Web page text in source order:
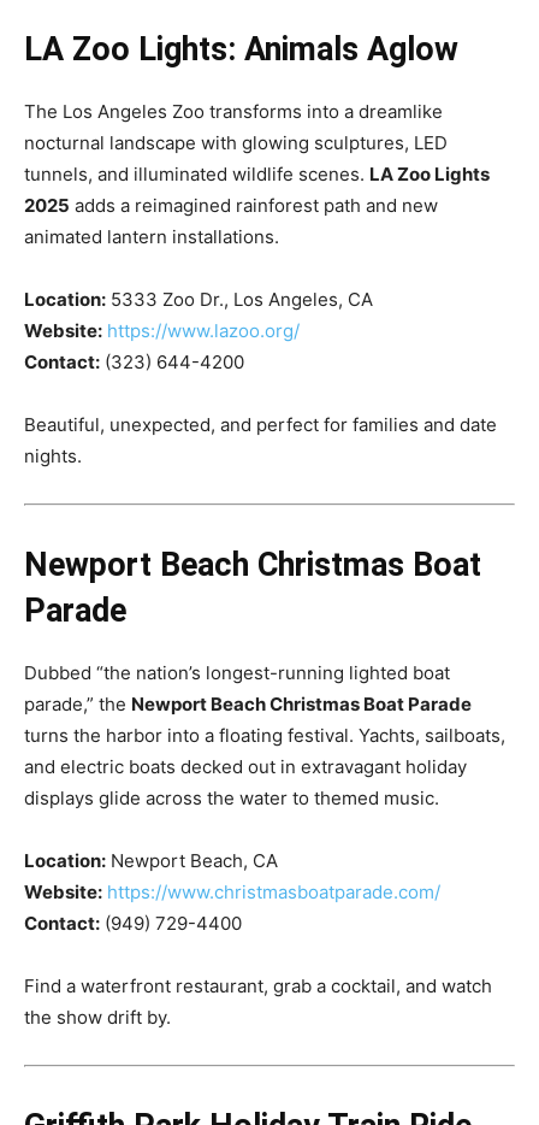
LA Zoo Lights: Animals Aglow
The Los Angeles Zoo transforms into a dreamlike
nocturnal landscape with glowing sculptures, LED
tunnels, and illuminated wildlife scenes. LA Zoo Lights
2025 adds a reimagined rainforest path and new
animated lantern installations.
Location: 5333 Zoo Dr., Los Angeles, CA
Website: https://www.lazoo.org/
Contact: (323) 644-4200
Beautiful, unexpected, and perfect for families and date
nights.
Newport Beach Christmas Boat
Parade
Dubbed “the nation’s longest-running lighted boat
parade,” the Newport Beach Christmas Boat Parade
turns the harbor into a floating festival. Yachts, sailboats,
and electric boats decked out in extravagant holiday
displays glide across the water to themed music.
Location: Newport Beach, CA
Website: https://www.christmasboatparade.com/
Contact: (949) 729-4400
Find a waterfront restaurant, grab a cocktail, and watch
the show drift by.